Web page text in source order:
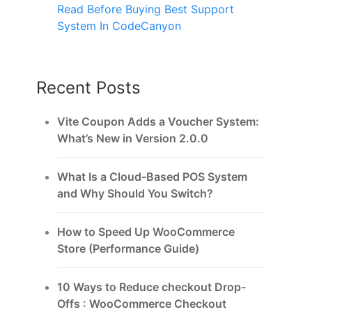
Read Before Buying Best Support
System In CodeCanyon
Recent Posts
Vite Coupon Adds a Voucher System:
What’s New in Version 2.0.0
What Is a Cloud-Based POS System
and Why Should You Switch?
How to Speed Up WooCommerce
Store (Performance Guide)
10 Ways to Reduce checkout Drop-
Offs : WooCommerce Checkout